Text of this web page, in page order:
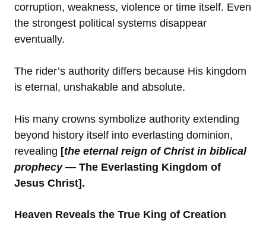
corruption, weakness, violence or time itself. Even
the strongest political systems disappear
eventually.
The rider’s authority differs because His kingdom
is eternal, unshakable and absolute.
His many crowns symbolize authority extending
beyond history itself into everlasting dominion,
revealing [the eternal reign of Christ in biblical
prophecy— The Everlasting Kingdom of
Jesus Christ].
Heaven Reveals the True King of Creation